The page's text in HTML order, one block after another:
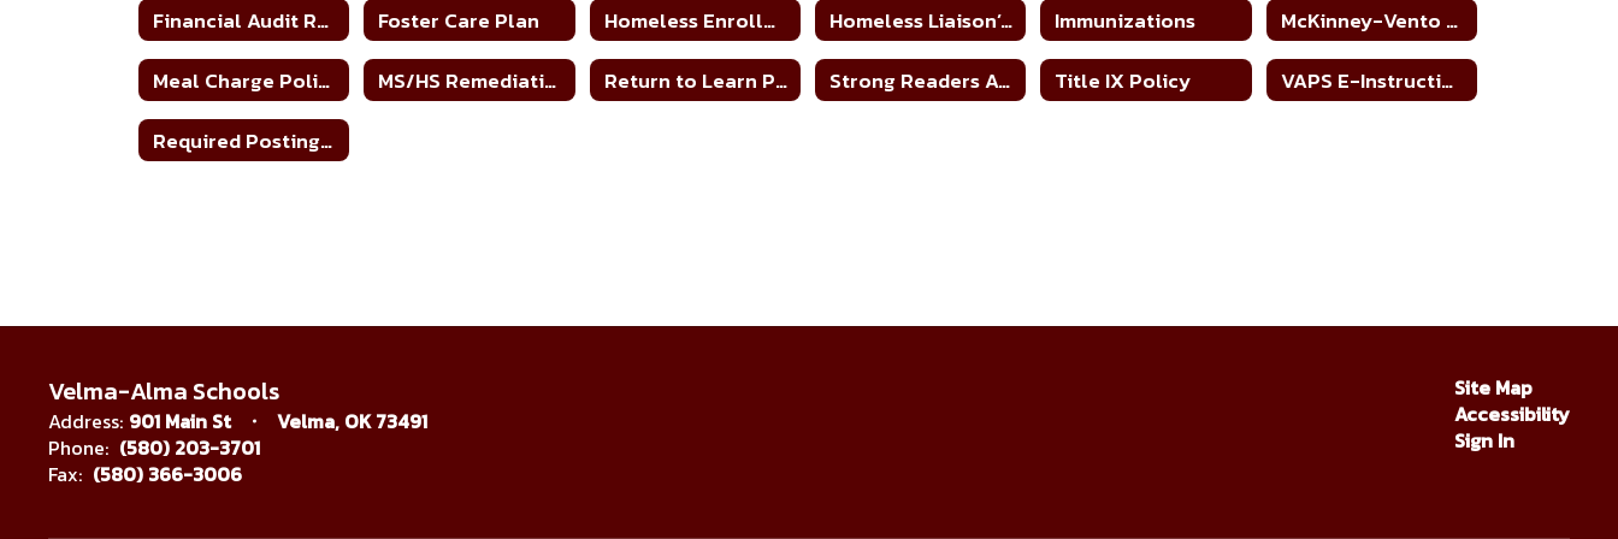
Financial Audit Report Foster Care Plan Homeless Enrollment Form Homeless Liaison’s Duties Immunizations
McKinney-Vento Homeless Education Assistance Improvement Act
Meal Charge Policy
MS/HS Remediation Plan 21-22 Return to Learn Plans Strong Readers Act Title IX Policy
VAPS E-Instruction Policy per SB 758
Required Postings Home
Velma-Alma Schools
Address: 901 Main St
Velma, OK 73491
Phone: (580) 203-3701
Fax: (580) 366-3006
Site Map
Accessibility
Sign In